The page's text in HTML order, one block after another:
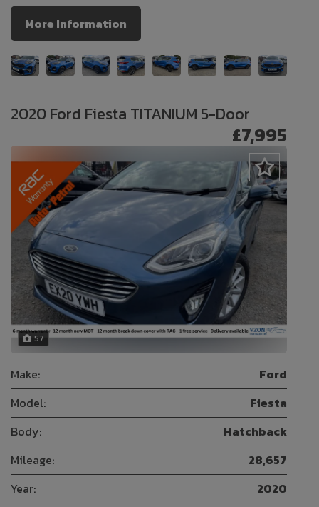
More Information
2020 Ford Fiesta TITANIUM 5-Door
£7,995
57
Make:
Ford
Model:
Fiesta
Body:
Hatchback
Mileage:
28,657
Year:
2020